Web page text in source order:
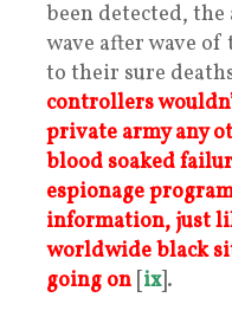
been detected,
wave after wave
to their sure
controllers
private army any
blood soaked
espionage
information, just
worldwide black
going on [ix].